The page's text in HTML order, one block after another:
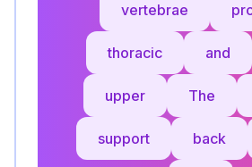
vertebrae
thoracic and
upper The
support back